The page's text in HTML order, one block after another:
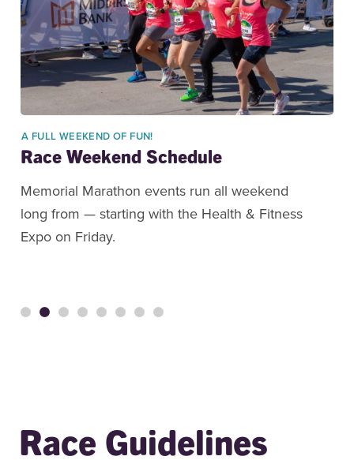
A FULL WEEKEND OF FUN!
Race Weekend Schedule
Memorial Marathon events run all weekend
long from — starting with the Health & Fitness
Expo on Friday.
Race Guidelines